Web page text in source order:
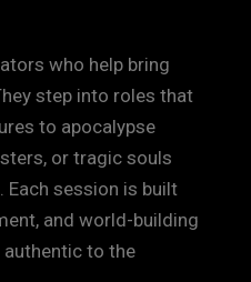
who help bring
step into roles that
to apocalypse
or tragic souls
session is built
and world-building
to the